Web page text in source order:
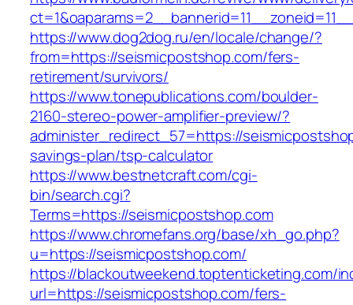
https://www.dog2dog.ru/en/locale/change/?
from=https://seismicpostshop.com/fers-
retirement/survivors/
https://www.tonepublications.com/boulder-
2160-stereo-power-amplifier-preview/?
administer_redirect_57=https://
savings-plan/tsp-calculator
https://www.bestnetcraft.com/cgi-
bin/search.cgi?
Terms=https://seismicpostshop.com
https://www.chromefans.org/base/xh_go.php?
u=https://seismicpostshop.com/
https://blackoutweekend.toptenticketing.com/
url=https://seismicpostshop.com/fers-